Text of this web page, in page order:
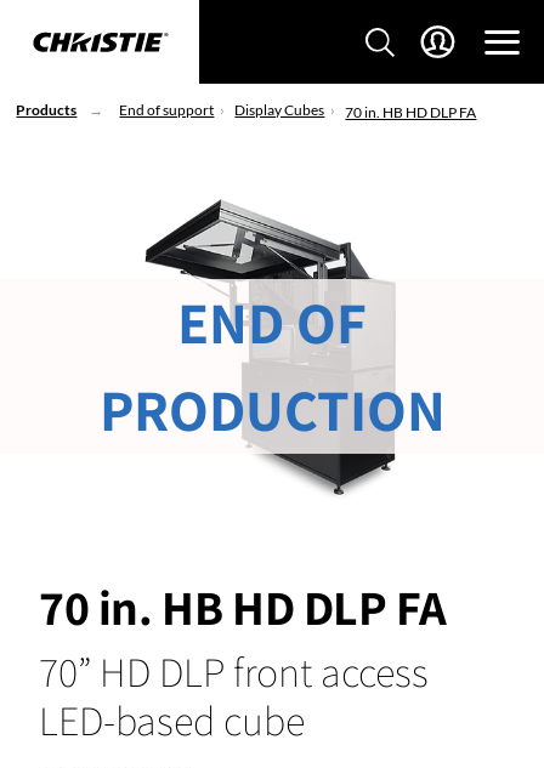
Products End of support Display Cubes 70 in. HB HD DLP FA
70 in. HB HD DLP FA
70” HD DLP front access
LED-based cube
END OF
PRODUCTION